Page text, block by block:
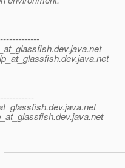
dev.java.net
dev.java.net
dev.java.net
dev.java.net